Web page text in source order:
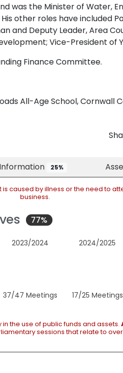
was the Minister of Water,
other roles have included
and Deputy Leader, Area
Vice-President of
Finance Committee.
All-Age School, Cornwall
25%
caused by illness or the need to
business.
77%
2023/2024
37/47 Meetings
2024/2025
17/25 Meetings
the use of public funds and assets.
sessions that relate to